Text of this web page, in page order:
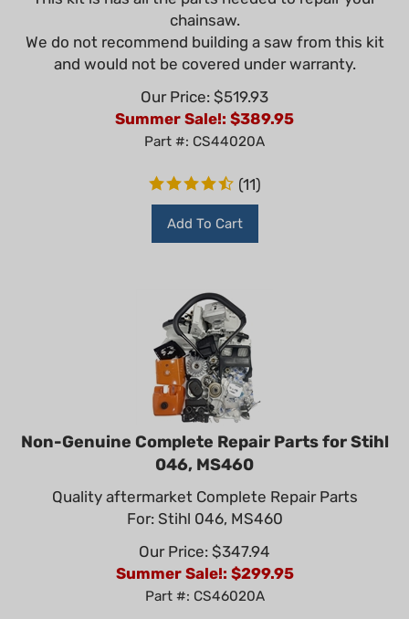
chainsaw.
We do not recommend building a saw from this kit
and would not be covered under warranty.
Our Price: $519.93
Summer Sale!: $389.95
Part #: CS44020A
(11)
Add To Cart
Non-Genuine Complete Repair Parts for Stihl
046, MS460
Quality aftermarket Complete Repair Parts
For: Stihl 046, MS460
Our Price: $347.94
Summer Sale!: $ 299.95
Part #: CS46020A